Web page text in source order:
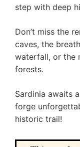
step with deep
Don’t miss the
caves, the
waterfall, or the
forests.
Sardinia awaits
forge
historic trail!